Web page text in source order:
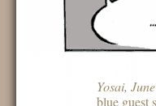
Yosai,
blue guest